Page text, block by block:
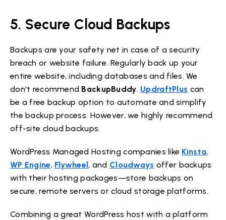
5. Secure Cloud Backups
Backups are your safety net in case of a security
breach or website failure. Regularly back up your
entire website, including databases and files. We
don't recommend BackupBuddy. UpdraftPlus can
be a free backup option to automate and simplify
the backup process. However, we highly recommend
off-site cloud backups.
WordPress Managed Hosting companies like Kinsta,
WP Engine, Flywheel, and Cloudways offer backups
with their hosting packages—store backups on
secure, remote servers or cloud storage platforms.
Combining a great WordPress host with a platform